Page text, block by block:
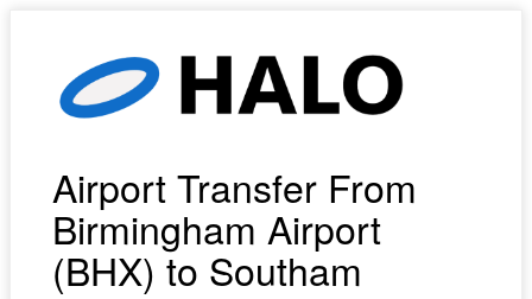
Airport Transfer From
Birmingham Airport
(BHX) to Southam